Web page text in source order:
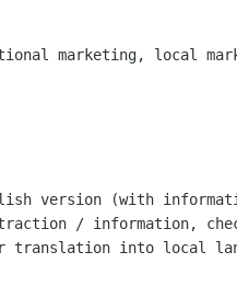
marketing, local
version (with
/ information,
into local